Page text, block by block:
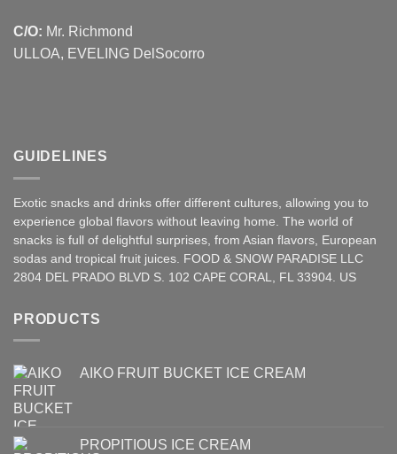
C/O: Mr. Richmond
ULLOA, EVELING DelSocorro
GUIDELINES
Exotic snacks and drinks offer different cultures, allowing you to
experience global flavors without leaving home. The world of
snacks is full of delightful surprises, from Asian flavors European
sodas and tropical fruit juices. FOOD & SNOW PARADISE LLC
2804 DEL PRADO BLVD S. 102 CAPE CORAL, FL 33904. US
PRODUCTS
AIKO FRUIT BUCKET ICE CREAM
PROPITIOUS ICE CREAM